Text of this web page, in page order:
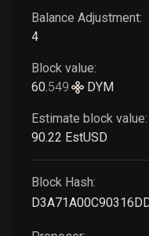
Balance Adjustment:
4
Block value:
60.549 DYM
Estimate block value:
90.22 EstUSD
Block Hash: